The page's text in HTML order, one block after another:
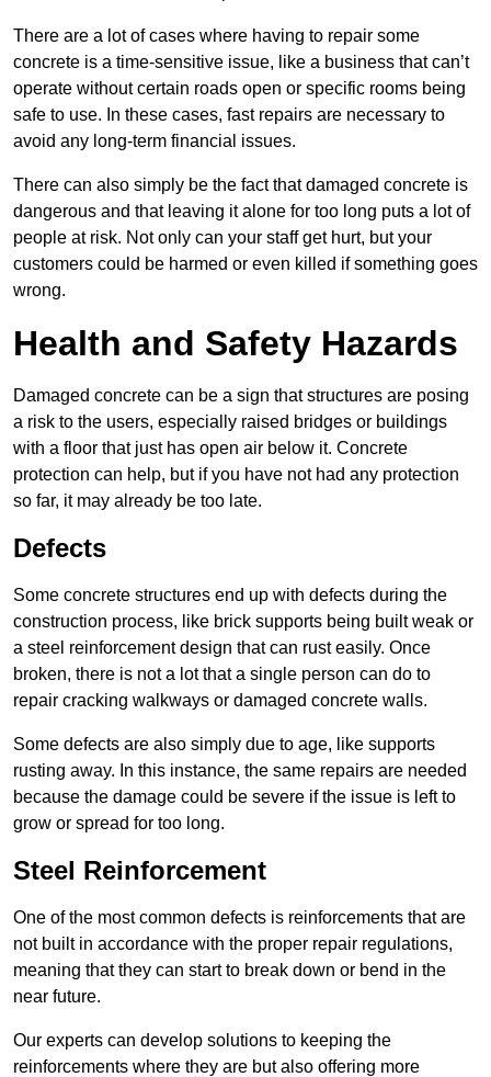
There are a lot of cases where having to repair some
concrete is a time-sensitive issue, like a business that can’t
operate without certain roads open or specific rooms being
safe to use. In these cases, fast repairs are necessary to
avoid any long-term financial issues.
There can also simply be the fact that damaged concrete is
dangerous and that leaving it alone for too long puts a lot of
people at risk. Not only can your staff get hurt, but your
customers could be harmed or even killed if something goes
wrong.
Health and Safety Hazards
Damaged concrete can be a sign that structures are posing
a risk to the users, especially raised bridges or buildings
with a floor that just has open air below it. Concrete
protection can help, but if you have not had any protection
so far, it may already be too late.
Defects
Some concrete structures end up with defects during the
construction process, like brick supports being built weak or
a steel reinforcement design that can rust easily. Once
broken, there is not a lot that a single person can do to
repair cracking walkways or damaged concrete walls.
Some defects are also simply due to age, like supports
rusting away. In this instance, the same repairs are needed
because the damage could be severe if the issue is left to
grow or spread for too long.
Steel Reinforcement
One of the most common defects is reinforcements that are
not built in accordance with the proper repair regulations,
meaning that they can start to break down or bend in the
near future.
Our experts can develop solutions to keeping the
reinforcements where they are but also offering more